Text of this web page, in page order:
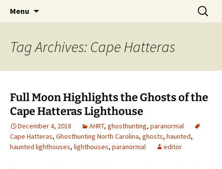
America's Haunted Roadtrip
Menu
Search
for:
Tag Archives: Cape Hatteras
Full Moon Highlights the Ghosts of the
Cape Hatteras Lighthouse
December 4, 2018 AHRT, ghosthunting, paranormal
Cape Hatteras, Ghosthunting North Carolina, ghosts, haunted,
haunted lighthouses, lighthouses, paranormal editor